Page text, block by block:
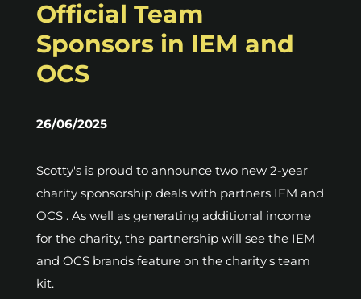
Official Team
Sponsors in IEM and
OCS
26/06/2025
Scotty's is proud to announce two new 2-year
charity sponsorship deals with partners IEM and
OCS . As well as generating additional income
for the charity, the partnership will see the IEM
and OCS brands feature on the charity's team
kit.